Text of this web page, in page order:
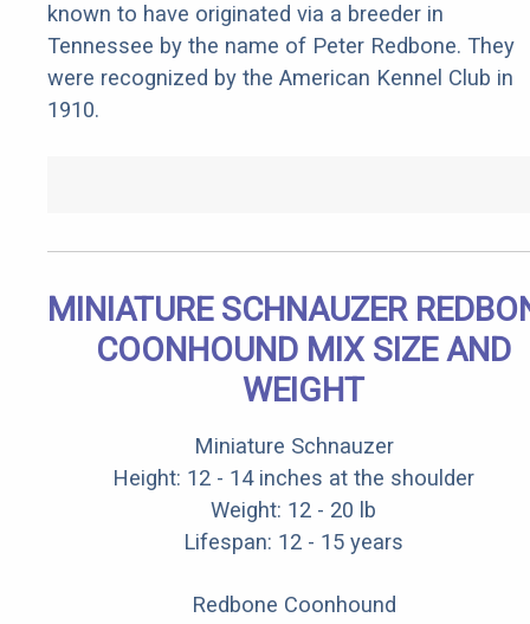
known to have originated via a breeder in
Tennessee by the name of Peter Redbone. They
were recognized by the American Kennel Club in
1910.
MINIATURE SCHNAUZER
COONHOUND MIX SIZE AND
WEIGHT
Miniature Schnauzer
Height: 12 - 14 inches at the shoulder
Weight: 12 - 20 lb
Lifespan: 12 - 15 years
Redbone Coonhound